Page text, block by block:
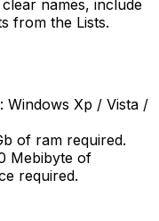
names, include
from the Lists.
Windows Xp / Vista /
of ram required.
Mebibyte of
required.